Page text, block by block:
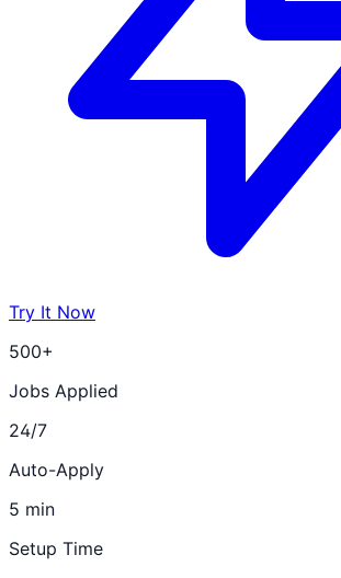
Try It Now
500+
Jobs Applied
24/7
Auto-Apply
5 min
Setup Time